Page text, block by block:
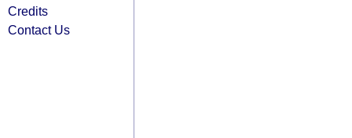
Credits
Contact Us